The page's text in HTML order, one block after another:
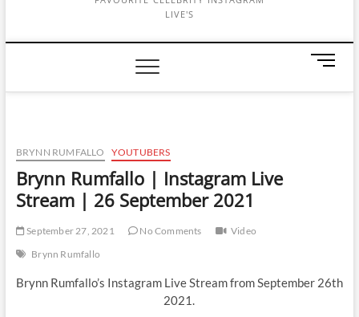
LIVE'S
M
n
BRYNN RUMFALLO YOUTUBERS
Brynn Rumfallo | Instagram Live
Stream | 26 September 2021
September 27, 2021 No Comments
Video
Brynn Rumfallo
Brynn Rumfallo’s Instagram Live Stream from September 26th
2021.